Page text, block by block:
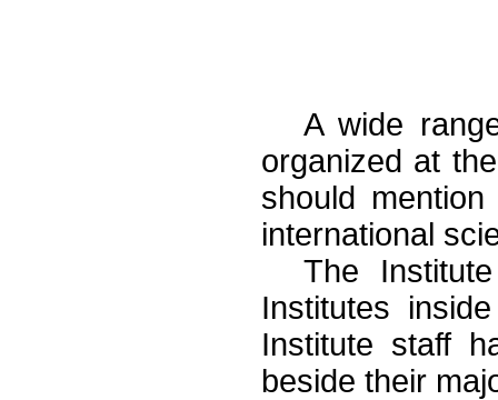
A wide
organized at
should
international
The
Institutes
Institute staff
beside their